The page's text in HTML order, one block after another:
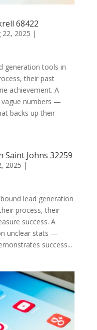
68422
22, 2025 |
generation tools in
their past
achievement. A
vague numbers —
backs up their
Johns 32259
2025 |
lead generation
process, their
success. A
unclear stats —
success...